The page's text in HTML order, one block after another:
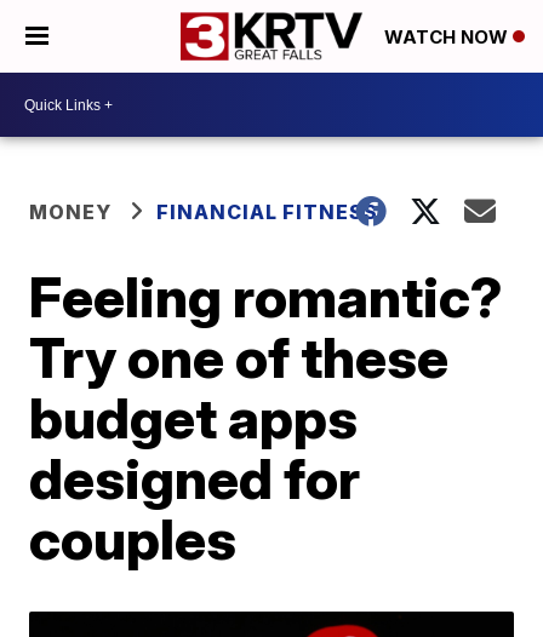
WATCH NOW
MONEY FINANCIAL FITNESS
Feeling romantic?
Try one of these
budget apps
designed for
couples